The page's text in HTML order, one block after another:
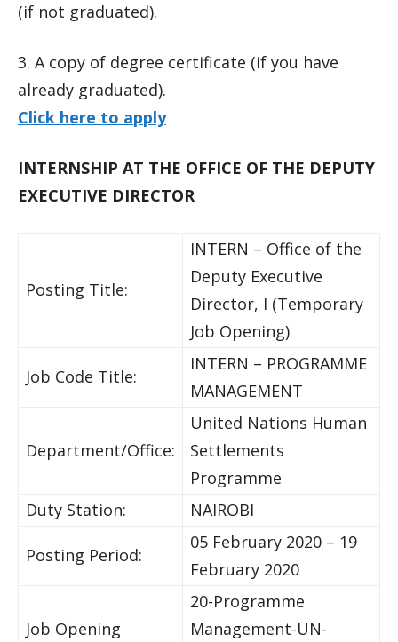
(if not graduated).
3. A copy of degree certificate (if you have
already graduated).
Click here to apply
INTERNSHIP AT THE OFFICE OF THE DEPUTY
EXECUTIVE DIRECTOR
Posting Title:
INTERN – Office of the
Deputy Executive
Director, I (Temporary
Job Opening)
Job Code Title:
INTERN – PROGRAMME
MANAGEMENT
Department/Office:
United Nations Human
Settlements
Programme
Duty Station:
NAIROBI
Posting Period:
05 February 2020 – 19
February 2020
Job Opening
20-Programme
Management-UN-